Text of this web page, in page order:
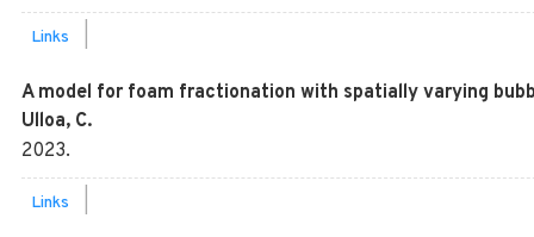
Links
A model for foam fractionation with spatially varying
Ulloa, C.
2023.
Links